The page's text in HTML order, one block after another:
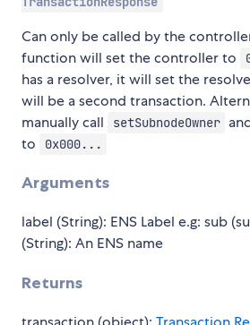
Can only be called by the
function will set the controller to
has a resolver, it will set the
will be a second transaction.
manually call
setSubnodeOwner
to
0x000...
Arguments
label (String): ENS Label e.g: sub
(String): An ENS name
Returns